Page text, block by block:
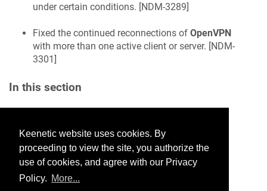
Keenetic website uses cookies. By
proceeding to view the site, you authorize the
use of cookies, and agree with our Privacy
Policy. More...
under certain conditions. [NDM-3289]
Fixed the continued reconnections of OpenVPN
with more than one active client or server. [NDM-
3301]
In this section
Would you like to provide
feedback? Just click here to suggest
edits.